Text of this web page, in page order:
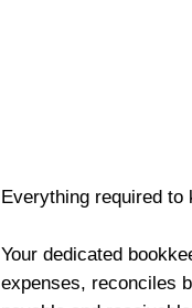
Everything required to
Your dedicated
expenses, reconciles